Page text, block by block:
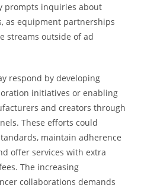
prompts inquiries about
as equipment partnerships
streams outside of ad
respond by developing
initiatives or enabling
and creators through
These efforts could
maintain adherence
offer services with extra
The increasing
collaborations demands